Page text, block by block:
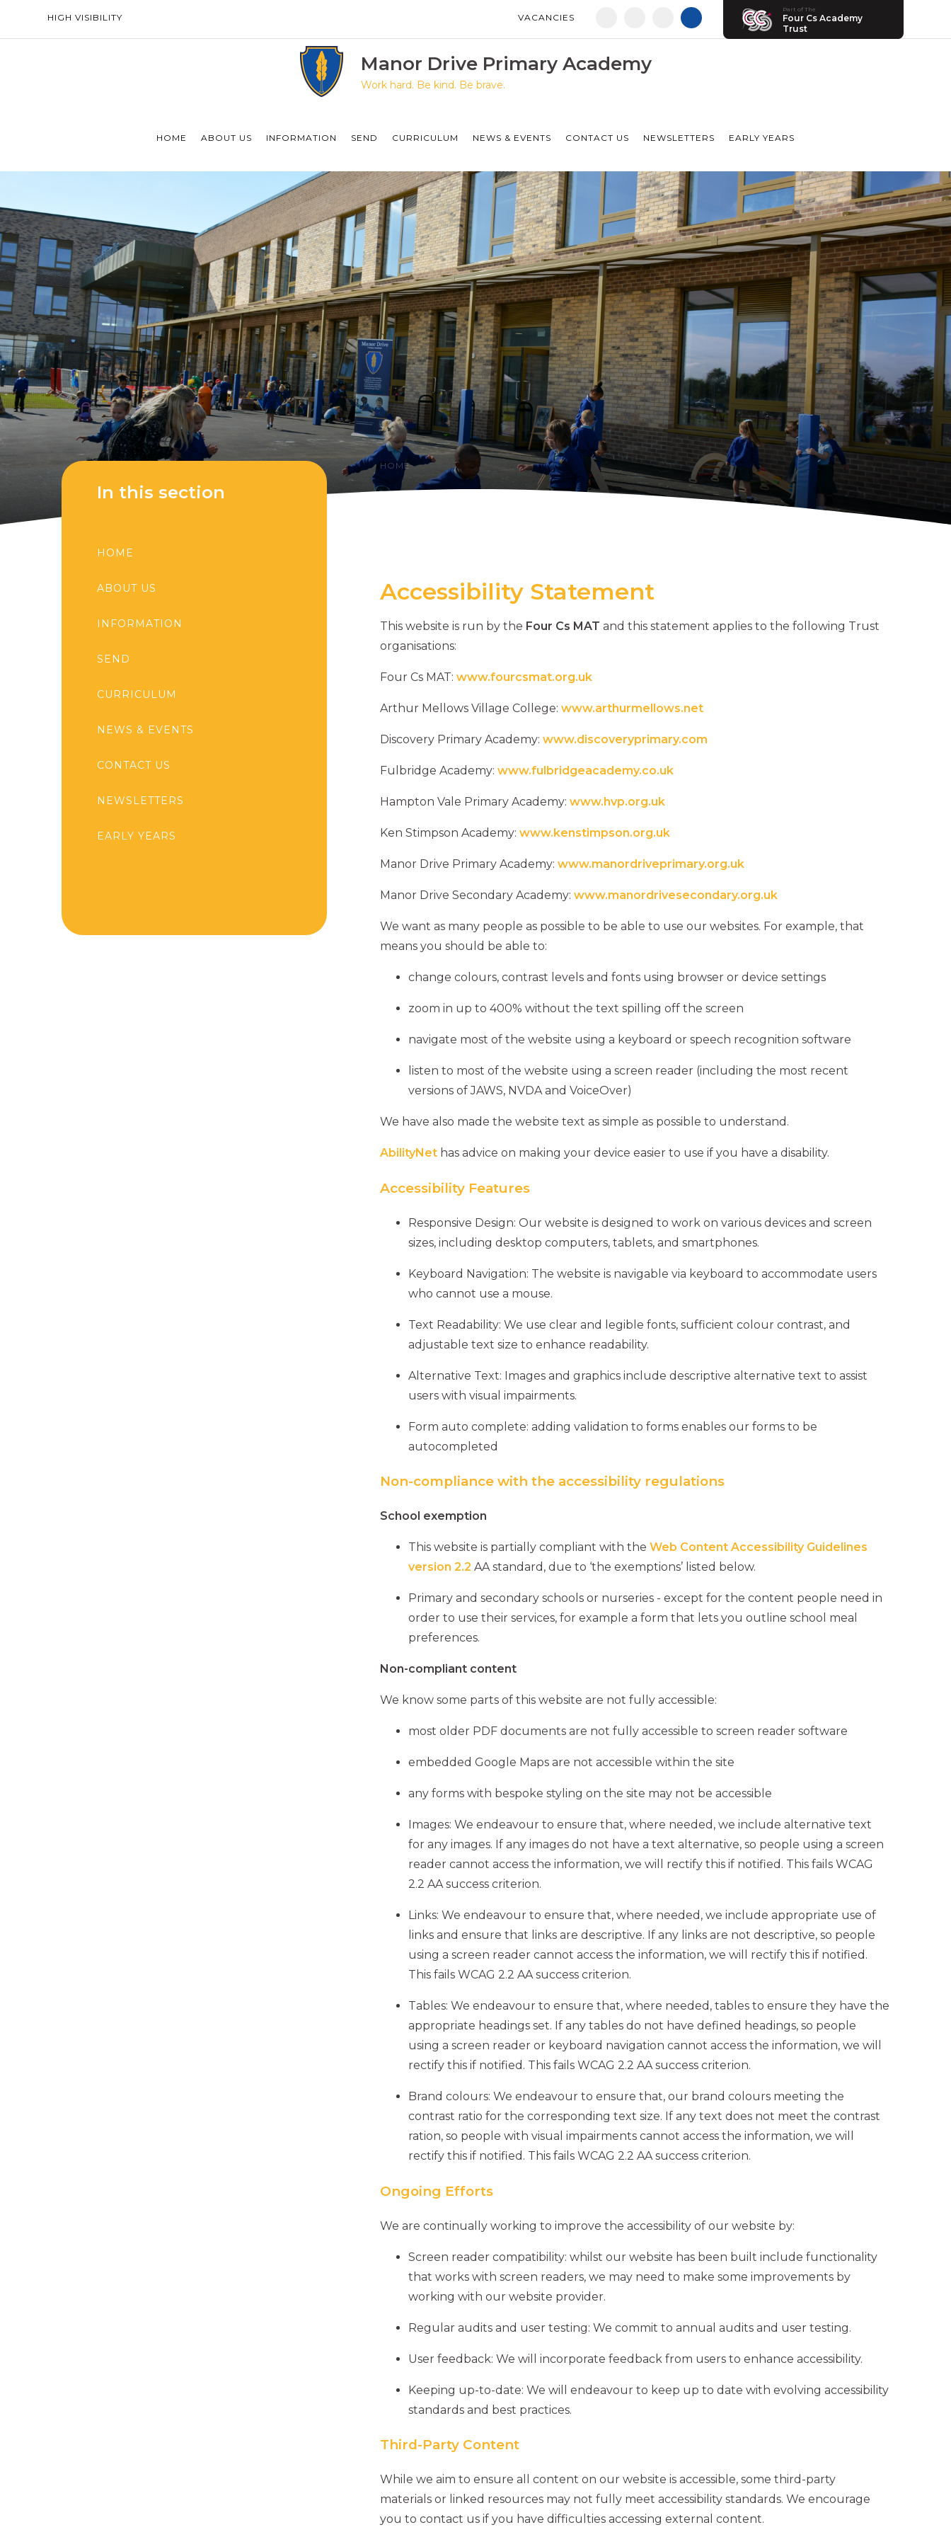
Part of The
Four Cs Academy
Trust
Manor Drive Primary Academy
Discovery Primary Academy
Arthur Mellows Village College
Manor Drive Secondary Academy
Ken Stimpson Academy
HIGH VISIBILITY VACANCIES
Manor Drive Primary Academy
Work hard. Be kind. Be brave.
HOME ABOUT US INFORMATION SEND CURRICULUM NEWS & EVENTS CONTACT US NEWSLETTERS EARLY YEARS
HOME
Accessibility Statement
This website is run by the Four Cs MAT and this statement applies to the following Trust
organisations:
Four Cs MAT: www.fourcsmat.org.uk
Arthur Mellows Village College: www.arthurmellows.net
Discovery Primary Academy: www.discoveryprimary.com
Fulbridge Academy: www.fulbridgeacademy.co.uk
Hampton Vale Primary Academy: www.hvp.org.uk
Ken Stimpson Academy: www.kenstimpson.org.uk
Manor Drive Primary Academy: www.manordriveprimary.org.uk
Manor Drive Secondary Academy: www.manordrivesecondary.org.uk
We want as many people as possible to be able to use our websites. For example, that
means you should be able to:
change colours, contrast levels and fonts using browser or device settings
zoom in up to 400% without the text spilling off the screen
navigate most of the website using a keyboard or speech recognition software
listen to most of the website using a screen reader (including the most recent
versions of JAWS, NVDA and VoiceOver)
We have also made the website text as simple as possible to understand.
AbilityNet has advice on making your device easier to use if you have a disability.
Accessibility Features
Responsive Design: Our website is designed to work on various devices and screen
sizes, including desktop computers, tablets, and smartphones.
Keyboard Navigation: The website is navigable via keyboard to accommodate users
who cannot use a mouse.
Text Readability: We use clear and legible fonts, sufficient colour contrast, and
adjustable text size to enhance readability.
Alternative Text: Images and graphics include descriptive alternative text to assist
users with visual impairments.
Form auto complete: adding validation to forms enables our forms to be
autocompleted
Non-compliance with the accessibility regulations
School exemption
This website is partially compliant with the Web Content Accessibility Guidelines
version 2.2 AA standard, due to ‘the exemptions’ listed below.
Primary and secondary schools or nurseries - except for the content people need in
order to use their services, for example a form that lets you outline school meal
preferences.
Non-compliant content
We know some parts of this website are not fully accessible:
most older PDF documents are not fully accessible to screen reader software
embedded Google Maps are not accessible within the site
any forms with bespoke styling on the site may not be accessible
Images: We endeavour to ensure that, where needed, we include alternative text
for any images. If any images do not have a text alternative, so people using a screen
reader cannot access the information, we will rectify this if notified. This fails WCAG
2.2 AA success criterion.
Links: We endeavour to ensure that, where needed, we include appropriate use of
links and ensure that links are descriptive. If any links are not descriptive, so people
using a screen reader cannot access the information, we will rectify this if notified.
This fails WCAG 2.2 AA success criterion.
Tables: We endeavour to ensure that, where needed, tables to ensure they have the
appropriate headings set. If any tables do not have defined headings, so people
using a screen reader or keyboard navigation cannot access the information, we will
rectify this if notified. This fails WCAG 2.2 AA success criterion.
Brand colours: We endeavour to ensure that, our brand colours meeting the
contrast ratio for the corresponding text size. If any text does not meet the contrast
ration, so people with visual impairments cannot access the information, we will
rectify this if notified. This fails WCAG 2.2 AA success criterion.
Ongoing Efforts
We are continually working to improve the accessibility of our website by:
Screen reader compatibility: whilst our website has been built include functionality
that works with screen readers, we may need to make some improvements by
working with our website provider.
Regular audits and user testing: We commit to annual audits and user testing.
User feedback: We will incorporate feedback from users to enhance accessibility.
Keeping up-to-date: We will endeavour to keep up to date with evolving accessibility
standards and best practices.
Third-Party Content
While we aim to ensure all content on our website is accessible, some third-party
materials or linked resources may not fully meet accessibility standards. We encourage
you to contact us if you have difficulties accessing external content.
In this section
HOME
ABOUT US
INFORMATION
SEND
CURRICULUM
NEWS & EVENTS
CONTACT US
NEWSLETTERS
EARLY YEARS